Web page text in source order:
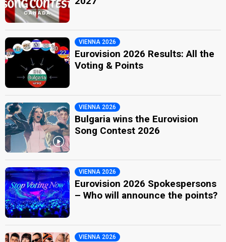
VIENNA 2026
Eurovision 2026 Results: All the
Voting & Points
VIENNA 2026
Bulgaria wins the Eurovision
Song Contest 2026
VIENNA 2026
Eurovision 2026 Spokespersons
– Who will announce the points?
VIENNA 2026